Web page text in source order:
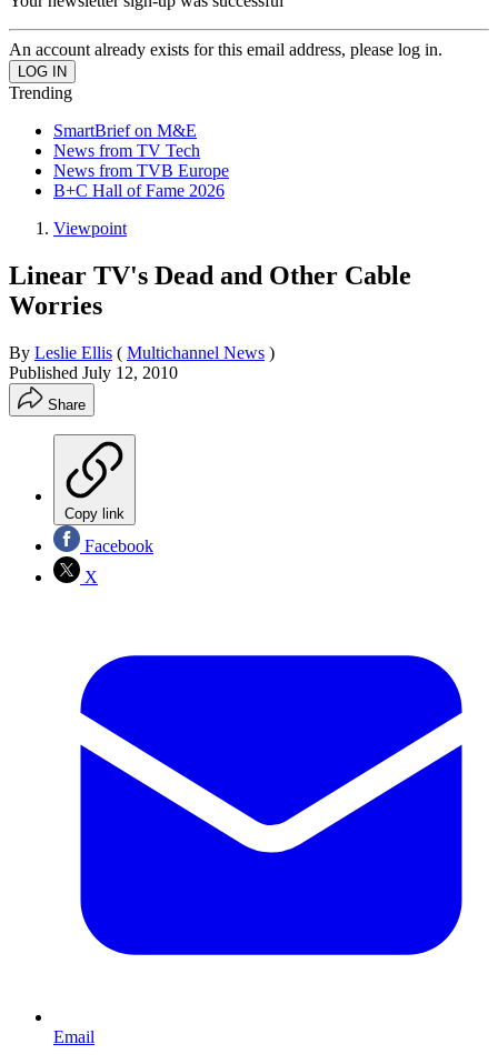
An account already exists for this email address, please log in.
Trending
SmartBrief on M&E
News from TV Tech
News from TVB Europe
B+C Hall of Fame 2026
Viewpoint
Linear TV's Dead and Other Cable
Worries
By Leslie Ellis ( Multichannel News )
Published July 12, 2010
Share
Copy link
Facebook
X
Email